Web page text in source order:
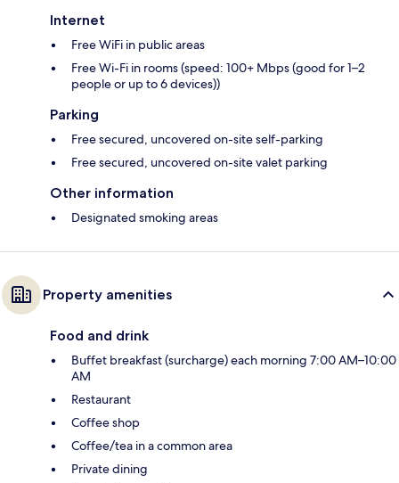
Internet
Free WiFi in public areas
Free Wi-Fi in rooms (speed: 100+ Mbps (good for 1–2
people or up to 6 devices))
Parking
Free secured, uncovered on-site self-parking
Free secured, uncovered on-site valet parking
Other information
Designated smoking areas
Property amenities
Food and drink
Buffet breakfast (surcharge) each morning 7:00 AM–10:00
AM
Restaurant
Coffee shop
Coffee/tea in a common area
Private dining